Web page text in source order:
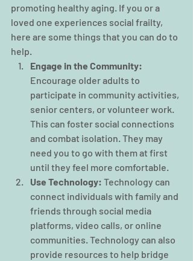
promoting healthy aging. If you or a
loved one experiences social frailty,
here are some things that you can do to
help.
Engage in the Community:
Encourage older adults to
participate in community activities,
senior centers, or volunteer work.
This can foster social connections
and combat isolation. They may
need you to go with them at first
until they feel more comfortable.
Use Technology: Technology can
connect individuals with family and
friends through social media
platforms, video calls, or online
communities. Technology can also
provide resources to help bridge